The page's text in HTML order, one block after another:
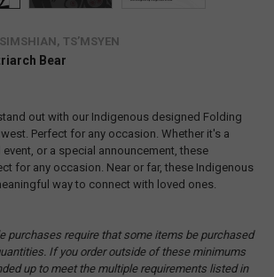
TS’MSYEN
Bear
out with our Indigenous designed Folding
Perfect for any occasion. Whether it's a
or a special announcement, these
for any occasion. Near or far, these Indigenous
way to connect with loved ones.
purchases require that some items be purchased
If you order outside of these minimums
up to meet the multiple requirements listed in